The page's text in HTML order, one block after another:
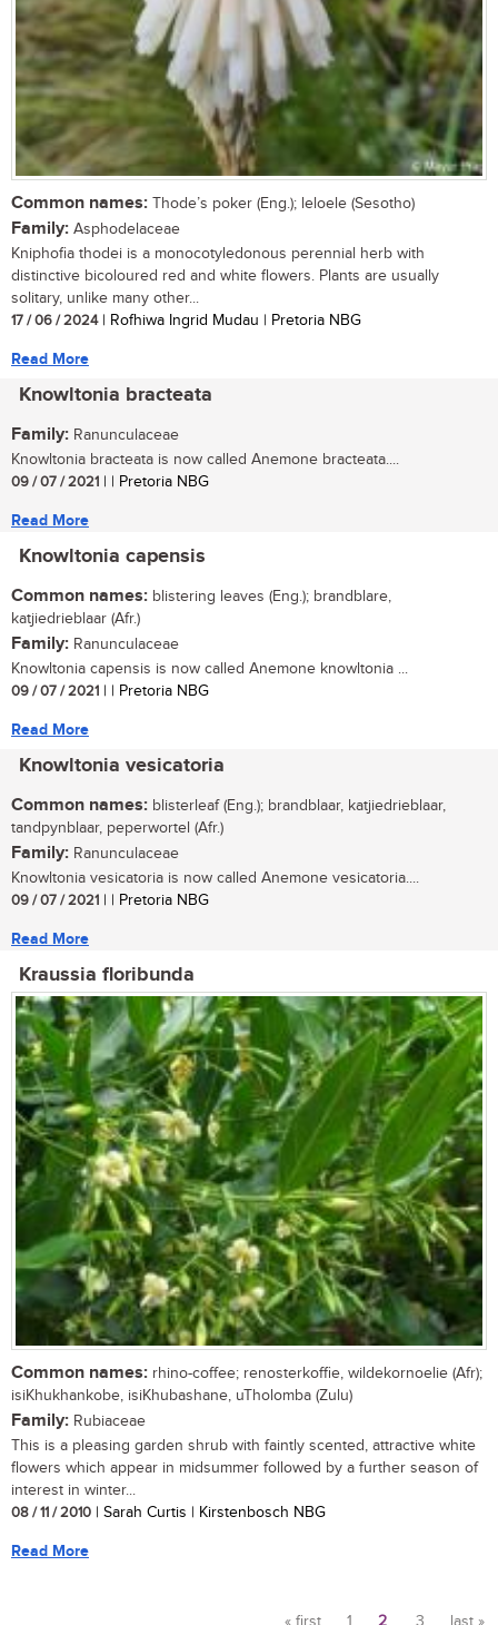
Common names: Thode’s poker (Eng.); leloele (Sesotho)
Family: Asphodelaceae
Kniphofia thodei is a monocotyledonous perennial herb with
distinctive bicoloured red and white flowers. Plants are usually
solitary, unlike many other...
17 / 06 / 2024| Rofhiwa Ingrid Mudau | Pretoria NBG
Read More
Knowltonia bracteata
Family: Ranunculaceae
Knowltonia bracteata is now called Anemone bracteata....
09 / 07 / 2021 | | Pretoria NBG
Read More
Knowltonia capensis
Common names: blistering leaves (Eng.); brandblare,
katjiedrieblaar (Afr.)
Family: Ranunculaceae
Knowltonia capensis is now called Anemone knowltonia ...
09 / 07 / 2021 | | Pretoria NBG
Read More
Knowltonia vesicatoria
Common names: blisterleaf (Eng.); brandblaar, katjiedrieblaar,
tandpynblaar, peperwortel (Afr.)
Family: Ranunculaceae
Knowltonia vesicatoria is now called Anemone vesicatoria....
09 / 07 / 2021 | | Pretoria NBG
Read More
Kraussia floribunda
Common names: rhino-coffee; renosterkoffie, wildekornoelie (Afr);
isiKhukhankobe, isiKhubashane, uTholomba (Zulu)
Family: Rubiaceae
This is a pleasing garden shrub with faintly scented, attractive white
flowers which appear in midsummer followed by a further season of
interest in winter...
08 / 11 / 2010 | Sarah Curtis | Kirstenbosch NBG
Read More